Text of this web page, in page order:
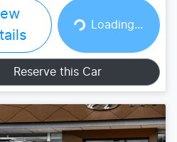
Loading... Loading...
Reserve this Car